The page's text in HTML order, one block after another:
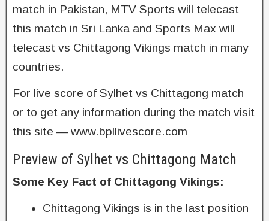
match in Pakistan, MTV Sports will telecast
this match in Sri Lanka and Sports Max will
telecast vs Chittagong Vikings match in many
countries.
For live score of Sylhet vs Chittagong match
or to get any information during the match visit
this site — www.bpllivescore.com
Preview of Sylhet vs Chittagong Match
Some Key Fact of Chittagong Vikings:
Chittagong Vikings is in the last position